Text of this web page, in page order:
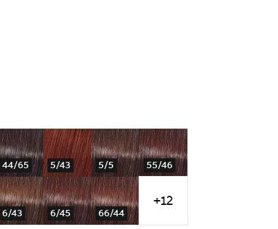
44/65 5/43 5/5 55/46
6/43 6/45 66/44
+12